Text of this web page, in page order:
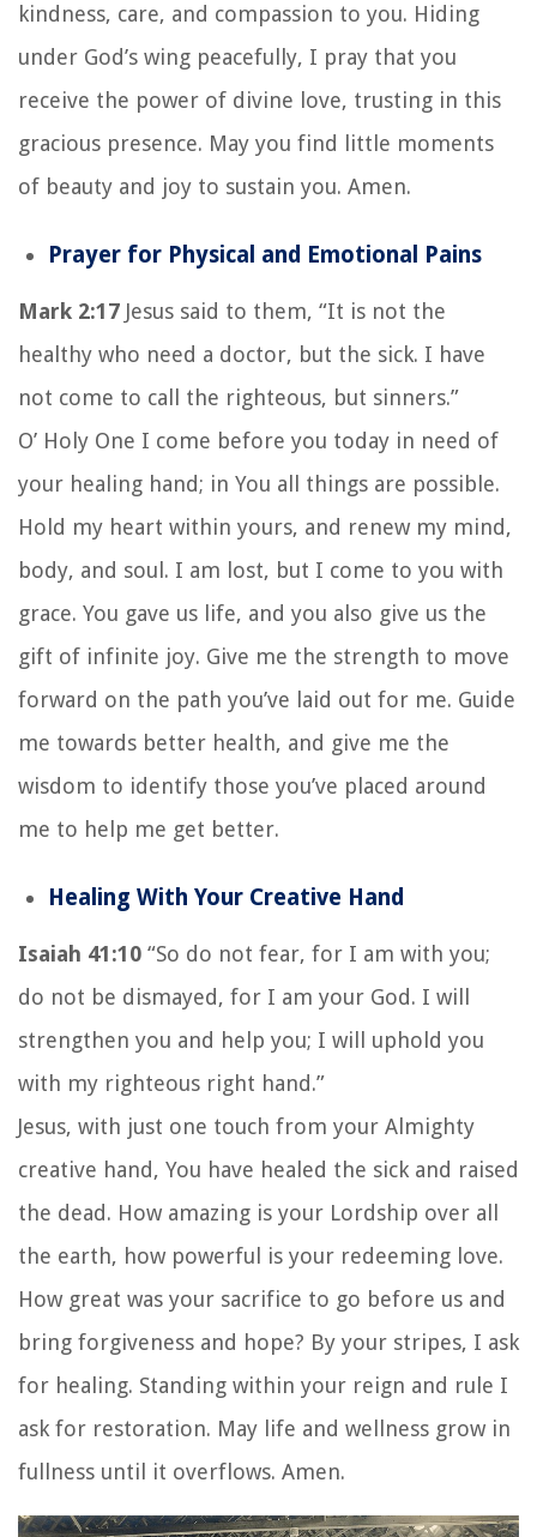
kindness, care, and compassion to you. Hiding
under God’s wing peacefully, I pray that you
receive the power of divine love, trusting in this
gracious presence. May you find little moments
of beauty and joy to sustain you. Amen.
Prayer for Physical and Emotional Pains
Mark 2:17 Jesus said to them, “It is not the
healthy who need a doctor, but the sick. I have
not come to call the righteous, but sinners.”
O’ Holy One I come before you today in need of
your healing hand; in You all things are possible.
Hold my heart within yours, and renew my mind,
body, and soul. I am lost, but I come to you with
grace. You gave us life, and you also give us the
gift of infinite joy. Give me the strength to move
forward on the path you’ve laid out for me. Guide
me towards better health, and give me the
wisdom to identify those you’ve placed around
me to help me get better.
Healing With Your Creative Hand
Isaiah 41:10 “So do not fear, for I am with you;
do not be dismayed, for I am your God. I will
strengthen you and help you; I will uphold you
with my righteous right hand.”
Jesus, with just one touch from your Almighty
creative hand, You have healed the sick and raised
the dead. How amazing is your Lordship over all
the earth, how powerful is your redeeming love.
How great was your sacrifice to go before us and
bring forgiveness and hope? By your stripes, I ask
for healing. Standing within your reign and rule I
ask for restoration. May life and wellness grow in
fullness until it overflows. Amen.